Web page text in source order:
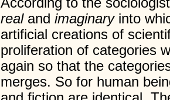
realand imaginaryinto
artificial creations of
proliferation of categories
again so that the
merges. So for human